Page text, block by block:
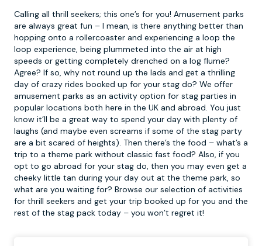
Calling all thrill seekers; this one’s for you! Amusement parks
are always great fun – I mean, is there anything better than
hopping onto a rollercoaster and experiencing a loop the
loop experience, being plummeted into the air at high
speeds or getting completely drenched on a log flume?
Agree? If so, why not round up the lads and get a thrilling
day of crazy rides booked up for your stag do? We offer
amusement parks as an activity option for stag parties in
popular locations both here in the UK and abroad. You just
know it’ll be a great way to spend your day with plenty of
laughs (and maybe even screams if some of the stag party
are a bit scared of heights). Then there’s the food – what’s a
trip to a theme park without classic fast food? Also, if you
opt to go abroad for your stag do, then you may even get a
cheeky little tan during your day out at the theme park, so
what are you waiting for? Browse our selection of activities
for thrill seekers and get your trip booked up for you and the
rest of the stag pack today – you won’t regret it!